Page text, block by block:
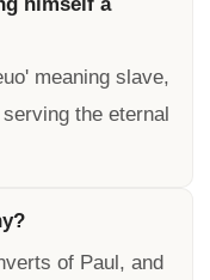
meaning slave,
the eternal
of Paul, and